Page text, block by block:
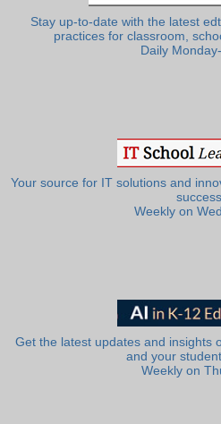
Stay up-to-date with the latest
practices for classroom,
Daily
Your source for IT solutions and
Weekly on
Get the latest updates and insights
and your
Weekly on